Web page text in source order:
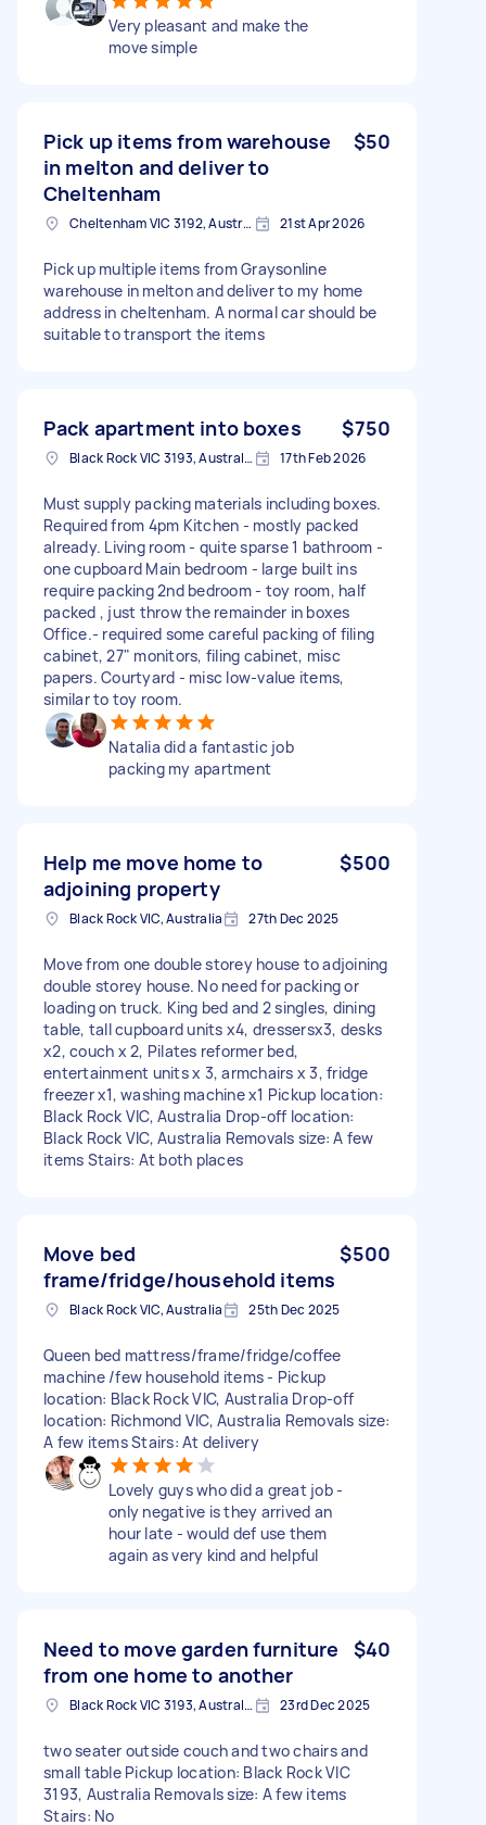
Very pleasant and make the
move simple
Pick up items from warehouse
in melton and deliver to
Cheltenham
$50
Cheltenham VIC 3192, Australia 21st Apr 2026
Pick up multiple items from Graysonline
warehouse in melton and deliver to my home
address in cheltenham. A normal car should be
suitable to transport the items
Pack apartment into boxes $750
Black Rock VIC 3193, Australia 17th Feb 2026
Must supply packing materials including boxes.
Required from 4pm Kitchen - mostly packed
already. Living room - quite sparse 1 bathroom -
one cupboard Main bedroom - large built ins
require packing 2nd bedroom - toy room, half
packed , just throw the remainder in boxes
Office.- required some careful packing of filing
cabinet, 27" monitors, filing cabinet, misc
papers. Courtyard - misc low-value items,
similar to toy room.
Natalia did a fantastic job
packing my apartment
Help me move home to
adjoining property
$500
Black Rock VIC, Australia 27th Dec 2025
Move from one double storey house to adjoining
double storey house. No need for packing or
loading on truck. King bed and 2 singles, dining
table, tall cupboard units x4, dressersx3, desks
x2, couch x 2, Pilates reformer bed,
entertainment units x 3, armchairs x 3, fridge
freezer x1, washing machine x1 Pickup location:
Black Rock VIC, Australia Drop-off location:
Black Rock VIC, Australia Removals size: A few
items Stairs: At both places
Move bed
frame/fridge/household items
$500
Black Rock VIC, Australia 25th Dec 2025
Queen bed mattress/frame/fridge/coffee
machine /few household items - Pickup
location: Black Rock VIC, Australia Drop-off
location: Richmond VIC, Australia Removals size:
A few items Stairs: At delivery
Lovely guys who did a great job -
only negative is they arrived an
hour late - would def use them
again as very kind and helpful
Need to move garden furniture
from one home to another
$40
Black Rock VIC 3193, Australia 23rd Dec 2025
two seater outside couch and two chairs and
small table Pickup location: Black Rock VIC
3193, Australia Removals size: A few items
Stairs: No